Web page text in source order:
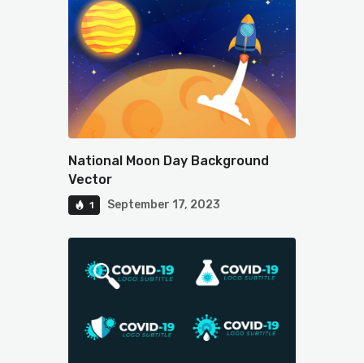
National Moon Day Background
Vector
1 September 17, 2023